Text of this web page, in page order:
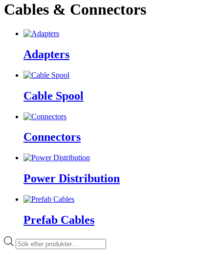
Cables & Connectors
Adapters
Cable Spool
Connectors
Power Distribution
Prefab Cables
Produktsökning